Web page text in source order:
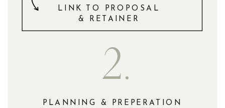
LINK TO PROPOSAL
& RETAINER
PLANNING & PREPERATION
2.